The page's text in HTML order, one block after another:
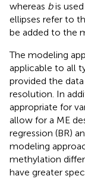
whereas bis
ellipses refer to
be added to the
The modeling
applicable to all
provided the
resolution. In
appropriate for
allow for a ME
regression (BR)
modeling
methylation
have greater